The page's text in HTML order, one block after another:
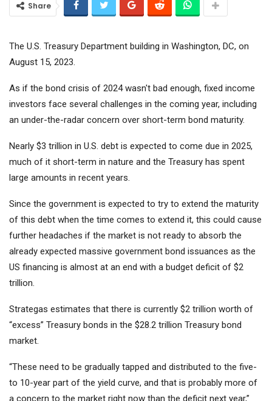
Share
The U.S. Treasury Department building in Washington, DC, on
August 15, 2023.
As if the bond crisis of 2024 wasn't bad enough, fixed income
investors face several challenges in the coming year, including
an under-the-radar concern over short-term bond maturity.
Nearly $3 trillion in U.S. debt is expected to come due in 2025,
much of it short-term in nature and the Treasury has spent
large amounts in recent years.
Since the government is expected to try to extend the maturity
of this debt when the time comes to extend it, this could cause
further headaches if the market is not ready to absorb the
already expected massive government bond issuances as the
US financing is almost at an end with a budget deficit of $2
trillion.
Strategas estimates that there is currently $2 trillion worth of
“excess” Treasury bonds in the $28.2 trillion Treasury bond
market.
“These need to be gradually tapped and distributed to the five-
to 10-year part of the yield curve, and that is probably more of
a concern to the market right now than the deficit next year,”